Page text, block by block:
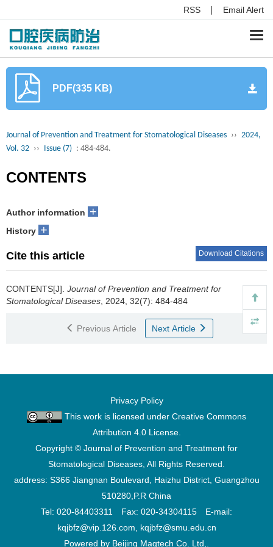
RSS Email Alert
PDF(335 KB)
Journal of Prevention and Treatment for Stomatological Diseases ›› 2024,
Vol. 32 ›› Issue (7) : 484-484.
CONTENTS
Author information +
History +
Cite this article Download Citations
CONTENTS[J]. Journal of Prevention and Treatment for
Stomatological Diseases , 2024, 32(7): 484-484
Previous Article Next Article
Privacy Policy
This work is licensed under Creative Commons
Attribution 4.0 License.
Copyright © Journal of Prevention and Treatment for
Stomatological Diseases, All Rights Reserved.
address: S366 Jiangnan Boulevard, Haizhu District, Guangzhou
510280,P.R China
Tel: 020-84403311 Fax: 020-34304115 E-mail:
kqjbfz@vip.126.com, kqjbfz@smu.edu.cn
Powered by Beijing Magtech Co. Ltd,.